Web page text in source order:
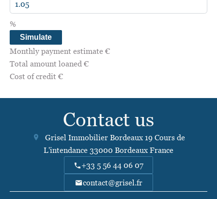
%
Simulate
Monthly payment estimate €
Total amount loaned €
Cost of credit €
Contact us
Grisel Immobilier Bordeaux19 Cours de
L'intendance 33000 Bordeaux France
+33 5 56 44 06 07
contact@grisel.fr